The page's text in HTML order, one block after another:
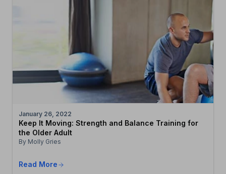
January 26, 2022
Keep It Moving: Strength and Balance Training for
the Older Adult
By Molly Gries
Read More